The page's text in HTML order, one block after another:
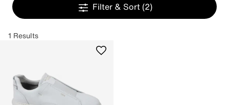
Filter & Sort (2)
1 Results